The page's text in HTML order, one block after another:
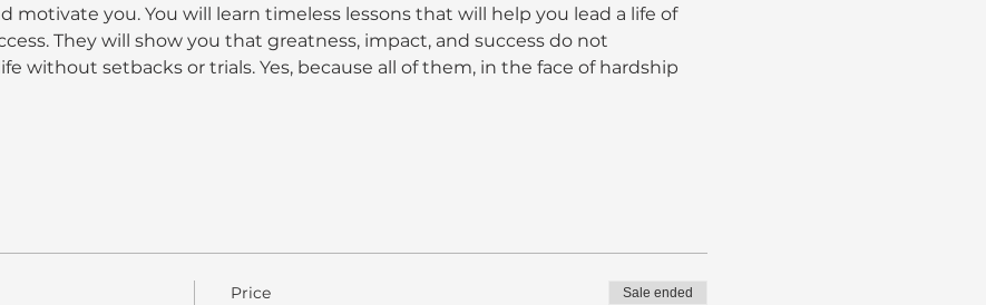
motivate you. You will learn timeless lessons that will help you lead a life of
They will show you that greatness, impact, and success do not
without setbacks or trials. Yes, because all of them, in the face of hardship
Price Sale ended